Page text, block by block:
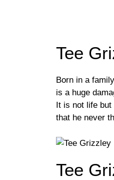
Tee
Born in a
is a huge
It is not life
that he never
Tee